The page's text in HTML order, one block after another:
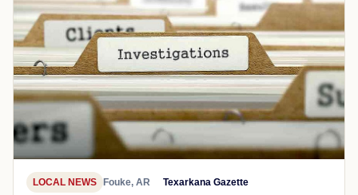
LOCAL NEWS Fouke, AR Texarkana Gazette